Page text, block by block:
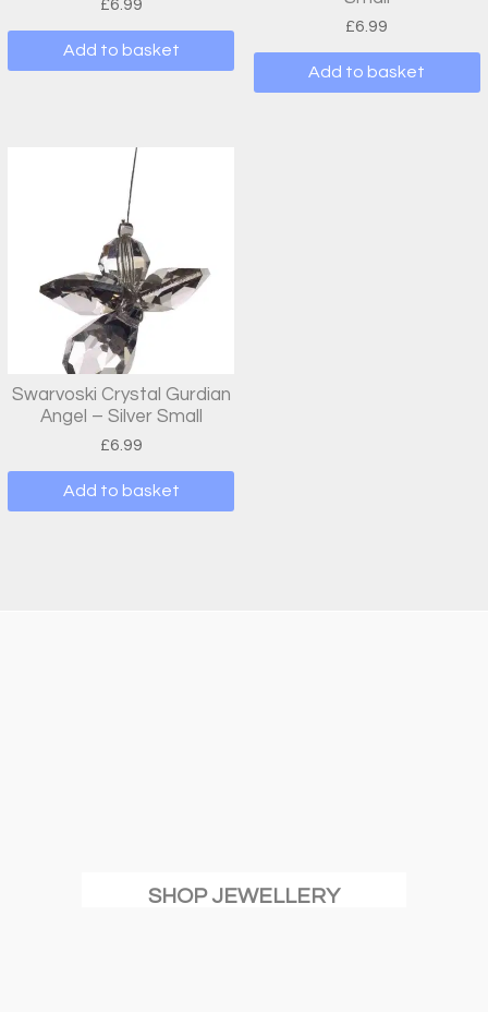
£6.99
Add to basket
£6.99
Add to basket
Swarvoski Crystal Gurdian
Angel – Silver Small
£6.99
Add to basket
SHOP JEWELLERY